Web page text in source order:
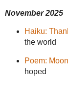
November 2025
Haiku:
the world
Poem:
hoped